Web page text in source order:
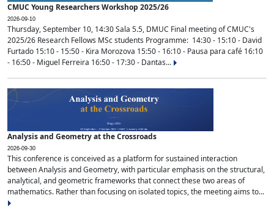
CMUC Young Researchers Workshop 2025/26
2026-09-10
Thursday, September 10, 14:30 Sala 5.5, DMUC Final meeting of CMUC's
2025/26 Research Fellows MSc students Programme: 14:30 - 15:10 - David
Furtado 15:10 - 15:50 - Kira Morozova 15:50 - 16:10 - Pausa para café 16:10
- 16:50 - Miguel Ferreira 16:50 - 17:30 - Dantas...
Analysis and Geometry at the Crossroads
2026-09-30
This conference is conceived as a platform for sustained interaction
between Analysis and Geometry, with particular emphasis on the structural,
analytical, and geometric frameworks that connect these two areas of
mathematics. Rather than focusing on isolated topics, the meeting aims to...